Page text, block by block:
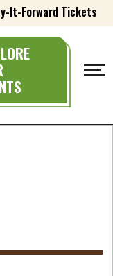
It-Forward Tickets